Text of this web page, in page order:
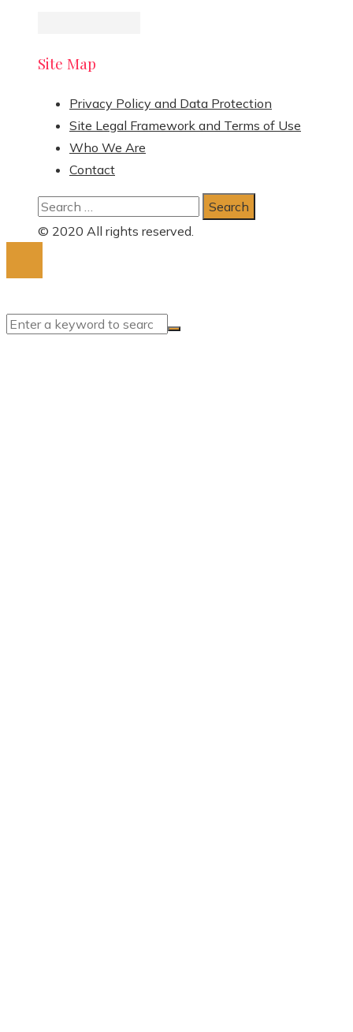
Site Map
Privacy Policy and Data Protection
Site Legal Framework and Terms of Use
Who We Are
Contact
Search
for:
© 2020 All rights reserved.